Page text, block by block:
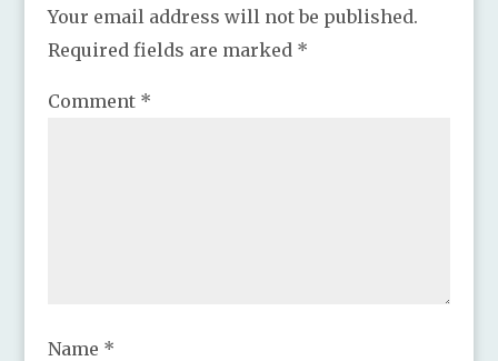
Your email address will not be published.
Required fields are marked *
Comment *
Name *